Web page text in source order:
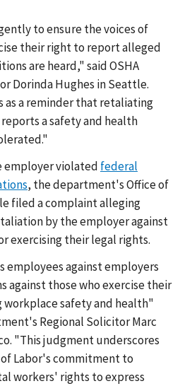
to ensure the voices of
their right to report alleged
are heard," said OSHA
Dorinda Hughes in Seattle.
as a reminder that retaliating
a safety and health
employer violated federal
, the department's Office of
filed a complaint alleging
by the employer against
exercising their legal rights.
employees against employers
against those who exercise their
workplace safety and health"
Regional Solicitor Marc
"This judgment underscores
Labor's commitment to
workers' rights to express